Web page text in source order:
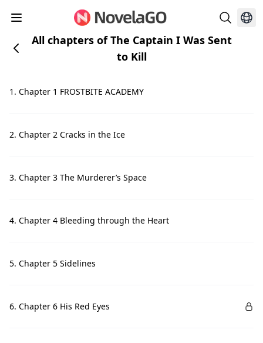
All chapters of The Captain I Was Sent
to Kill
1. Chapter 1 FROSTBITE ACADEMY
2. Chapter 2 Cracks in the Ice
3. Chapter 3 The Murderer’s Space
4. Chapter 4 Bleeding through the Heart
5. Chapter 5 Sidelines
6. Chapter 6 His Red Eyes